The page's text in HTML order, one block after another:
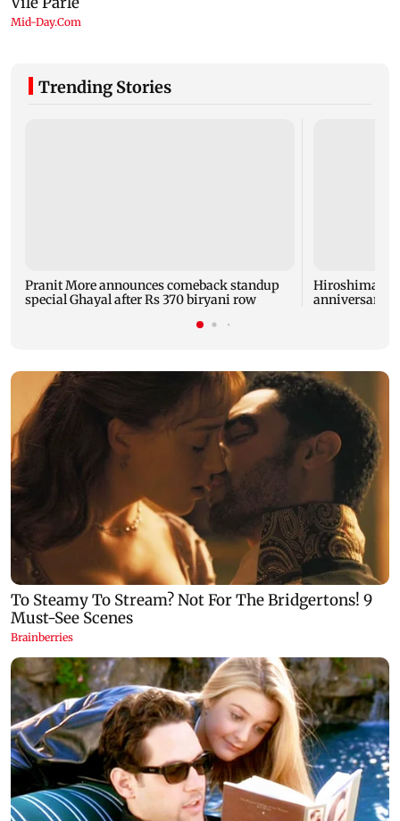
Trending Stories
Pranit More announces comeback standup
special Ghayal after Rs 370 biryani row
Hiroshima
anniversary